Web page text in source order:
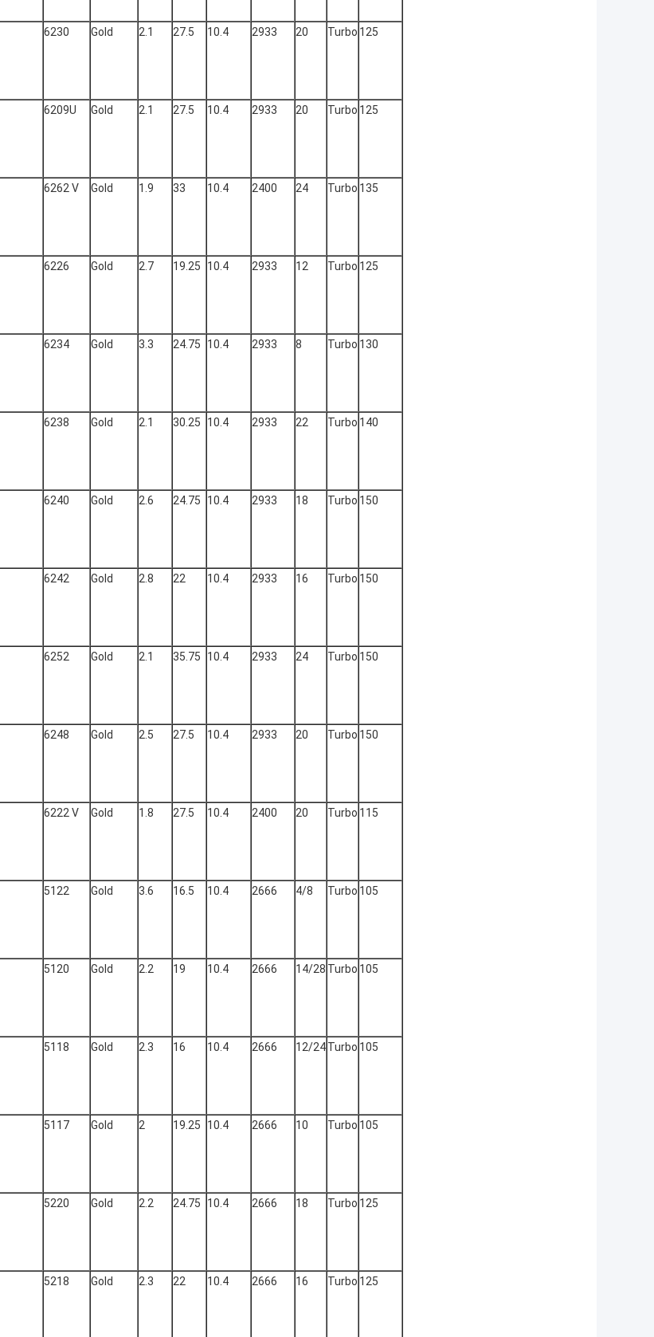
6230 Gold 2.1 27.5 10.4 2933 20 Turbo 125
6209U Gold 2.1 27.5 10.4 2933 20 Turbo 125
6262 V Gold 1.9 33 10.4 2400 24 Turbo 135
6226 Gold 2.7 19.25 10.4 2933 12 Turbo 125
6234 Gold 3.3 24.75 10.4 2933 8 Turbo 130
6238 Gold 2.1 30.25 10.4 2933 22 Turbo 140
6240 Gold 2.6 24.75 10.4 2933 18 Turbo 150
6242 Gold 2.8 22 10.4 2933 16 Turbo 150
6252 Gold 2.1 35.75 10.4 2933 24 Turbo 150
6248 Gold 2.5 27.5 10.4 2933 20 Turbo 150
6222 V Gold 1.8 27.5 10.4 2400 20 Turbo 115
5122 Gold 3.6 16.5 10.4 2666 4/8 Turbo 105
5120 Gold 2.2 19 10.4 2666 14/28 Turbo 105
5118 Gold 2.3 16 10.4 2666 12/24Turbo 105
5117 Gold 2 19.25 10.4 2666 10 Turbo 105
5220 Gold 2.2 24.75 10.4 2666 18 Turbo 125
5218 Gold 2.3 22 10.4 2666 16 Turbo 125